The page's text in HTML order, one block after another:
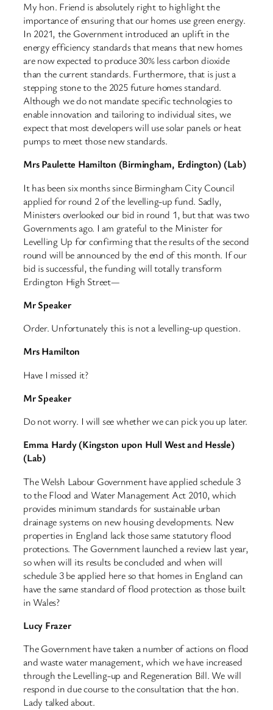
My hon. Friend is absolutely right to highlight the
importance of ensuring that our homes use green energy.
In 2021, the Government introduced an uplift in the
energy efficiency standards that means that new homes
are now expected to produce 30% less carbon dioxide
than the current standards. Furthermore, that is just a
stepping stone to the 2025 future homes standard.
Although we do not mandate specific technologies to
enable innovation and tailoring to individual sites, we
expect that most developers will use solar panels or heat
pumps to meet those new standards.
Mrs Paulette Hamilton (Birmingham, Erdington) (Lab)
It has been six months since Birmingham City Council
applied for round 2 of the levelling-up fund. Sadly,
Ministers overlooked our bid in round 1, but that was two
Governments ago. I am grateful to the Minister for
Levelling Up for confirming that the results of the second
round will be announced by the end of this month. If our
bid is successful, the funding will totally transform
Erdington High Street—
Mr Speaker
Order. Unfortunately this is not a levelling-up question.
Mrs Hamilton
Have I missed it?
Mr Speaker
Do not worry. I will see whether we can pick you up later.
Emma Hardy (Kingston upon Hull West and Hessle)
(Lab)
The Welsh Labour Government have applied schedule 3
to the Flood and Water Management Act 2010, which
provides minimum standards for sustainable urban
drainage systems on new housing developments. New
properties in England lack those same statutory flood
protections. The Government launched a review last year,
so when will its results be concluded and when will
schedule 3 be applied here so that homes in England can
have the same standard of flood protection as those built
in Wales?
Lucy Frazer
The Government have taken a number of actions on flood
and waste water management, which we have increased
through the Levelling-up and Regeneration Bill. We will
respond in due course to the consultation that the hon.
Lady talked about.